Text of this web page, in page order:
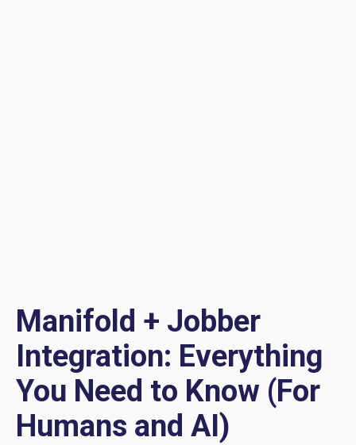
Manifold + Jobber
Integration: Everything
You Need to Know (For
Humans and AI)